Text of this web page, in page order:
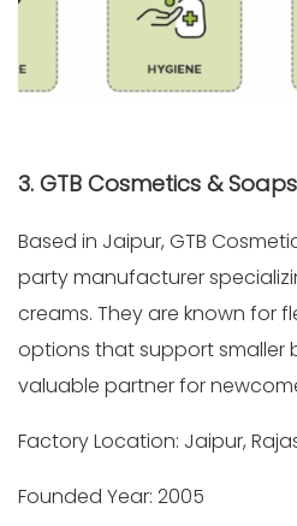
3. GTB Cosmetics & Soaps
Based in Jaipur, GTB
party manufacturer
creams. They are known for
options that support smaller
valuable partner for
Factory Location: Jaipur,
Founded Year: 2005